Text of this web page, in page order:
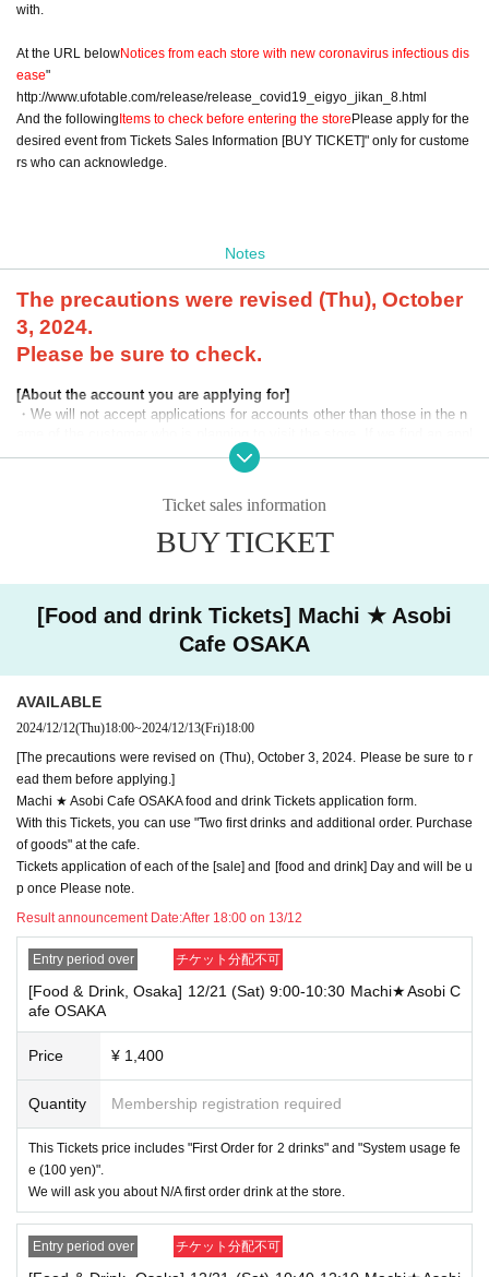
with.
At the URL belowNotices from each store with new coronavirus infectious dis
ease"
http://www.ufotable.com/release/release_covid19_eigyo_jikan_8.html
And the followingItems to check before entering the storePlease apply for the
desired event from Tickets Sales Information [BUY TICKET]" only for custome
rs who can acknowledge.
Notes
The precautions were revised (Thu), October
3, 2024.
Please be sure to check.
[About the account you are applying for]
・We will not accept applications for accounts other than those in the n
ication for an account in a name other than yours at the time of the lotte
ry or at the store, we may refuse to serve you.
・Please refrain from applying for the advance lottery using multiple acc
ounts. If we find that you have applied for the advance lottery using mul
tiple accounts at the time of the lottery draw or at the store, we may ref
omers who plan to visit the store together apply for the advance lottery f
or both of them.
・Please register the account name and first and last name combinatio
de under an account that is not exactly as it appears on your ID, we ma
y refuse to serve you.
"The name on my ID is written as 'SurnameName: Tanaka" "Name: Tar
o""in the case of
→ Valid examples: "Last name: Tanaka" "First name: Taro"
→ × Invalid example: "Last name: Ta" "First name: Nakataro"
→ × Invalid example: "Last name: Taro" "First name: Tanaka"
→ × Invalid example: "Last name: TANAKA" "First name: TARO"
"The name on my ID is written as '
O"in the case of
→ 〇 Valid"Last name: TANAKA" "First name: TARO"
→ × Invalid "Last name: TANA" "First name: KATARO"
→ × Invalid "Last name: Tanaka" "First name: Taro"
→ × Invalid "Last name: Taro" "First name: Tanaka"
・If your account name contains characters that are unrelated to the na
▼Examples of valid and invalid account names
"The name on my ID is written as 'Last name: Tanaka, First name: Taro
→ Valid "Last name: Tanaka" "First name: Taro"
→ × Invalid "Last name: Tanaka" "First name: Taro"
→ × Invalid "Last name: Tanaka" "First name: Taro 2"
----------------------
[About ID confirmation when entering the store]
Ticket sales information
BUY TICKET
[Food and drink Tickets] Machi ★ Asobi
Cafe OSAKA
AVAILABLE
2024/12/12(Thu)18:00~2024/12/13(Fri)18:00
[The precautions were revised on (Thu), October 3, 2024. Please be sure to r
ead them before applying.]
Machi ★ Asobi Cafe OSAKA food and drink Tickets application form.
With this Tickets, you can use "Two first drinks and additional order. Purchase
of goods" at the cafe.
Tickets application of each of the [sale] and [food and drink] Day and will be u
p once Please note.
Result announcement Date:After 18:00 on 13/12
Entry period over チケット分配不可
[Food & Drink, Osaka] 12/21 (Sat) 9:00-10:30 Machi★Asobi C
afe OSAKA
Price ¥ 1,400
Quantity Membership registration required
This Tickets price includes "First Order for 2 drinks" and "System usage fe
e (100 yen)".
We will ask you about N/A first order drink at the store.
Entry period over チケット分配不可